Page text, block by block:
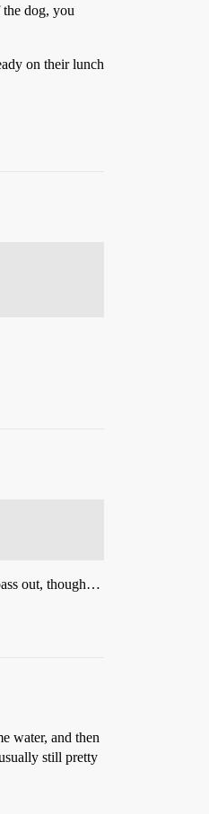
the dog, you
on their lunch
out, though…
water, and then
still pretty